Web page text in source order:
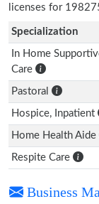
licenses for
Specialization
In Home
Care
Pastoral
Hospice, Inpatient
Home Health Aide
Respite Care
Business